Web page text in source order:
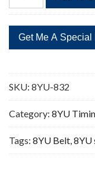
832
Teeth
Timing
quantity
SKU: 8YU-832
Category: 8YU
Tags: 8YU Belt,8YU